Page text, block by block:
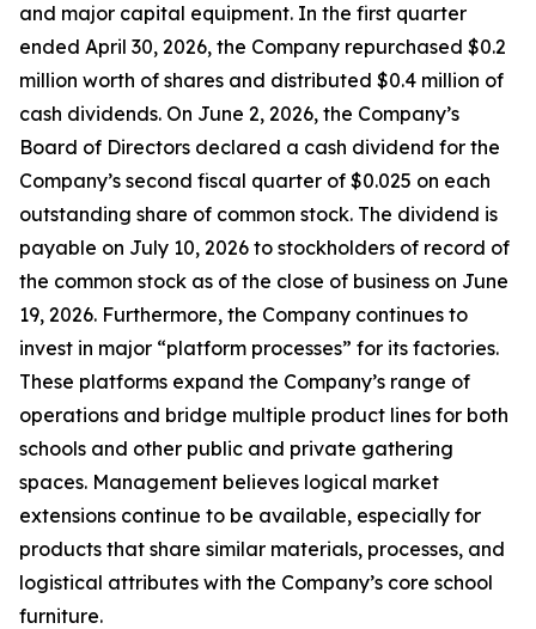
and major capital equipment. In the first quarter
ended April 30, 2026, the Company repurchased $0.2
million worth of shares and distributed $0.4 million of
cash dividends. On June 2, 2026, the Company’s
Board of Directors declared a cash dividend for the
Company’s second fiscal quarter of $0.025 on each
outstanding share of common stock. The dividend is
payable on July 10, 2026 to stockholders of record of
the common stock as of the close of business on June
19, 2026. Furthermore, the Company continues to
invest in major “platform processes” for its factories.
These platforms expand the Company’s range of
operations and bridge multiple product lines for both
schools and other public and private gathering
spaces. Management believes logical market
extensions continue to be available, especially for
products that share similar materials, processes, and
logistical attributes with the Company’s core school
furniture.